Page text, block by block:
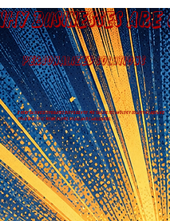
Personalized Solutions
Every Business operates differently. we tailor technology solutions around
your specific workflows, goals and challenges.
Businesses are